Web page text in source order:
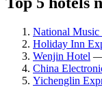
National Music
Holiday Inn
Wenjin Hotel —
China
Yichenglin